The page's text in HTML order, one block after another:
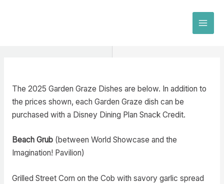
The 2025 Garden Graze Dishes are below. In addition to
the prices shown, each Garden Graze dish can be
purchased with a Disney Dining Plan Snack Credit.
Beach Grub(between World Showcase and the
Imagination! Pavilion)
Grilled Street Corn on the Cob with savory garlic spread